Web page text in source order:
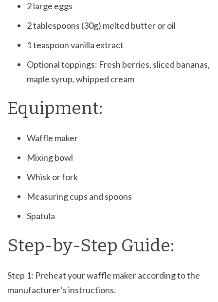
2 large eggs
2 tablespoons (30g) melted butter or oil
1 teaspoon vanilla extract
Optional toppings: Fresh berries, sliced bananas,
maple syrup, whipped cream
Equipment:
Waffle maker
Mixing bowl
Whisk or fork
Measuring cups and spoons
Spatula
Step-by-Step Guide:
Step 1: Preheat your waffle maker according to the
manufacturer’s instructions.